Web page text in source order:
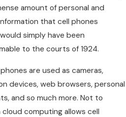
amount of personal and
that cell phones
simply have been
to the courts of 1924.
are used as cameras,
devices, web browsers, personal
and so much more. Not to
computing allows cell